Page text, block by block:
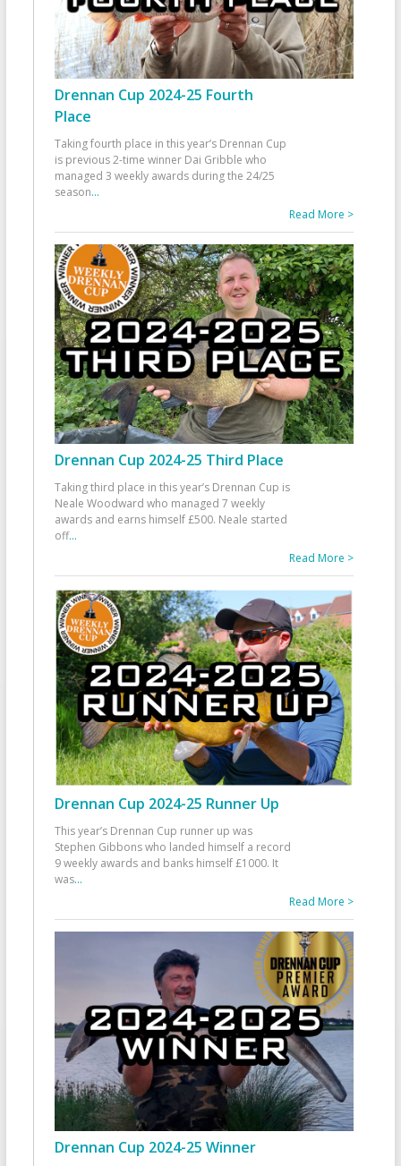
Drennan Cup 2024-25 Fourth
Place
Taking fourth place in this year’s Drennan Cup
is previous 2-time winner Dai Gribble who
managed 3 weekly awards during the 24/25
season...
Read More >
Drennan Cup 2024-25 Third Place
Taking third place in this year’s Drennan Cup is
Neale Woodward who managed 7 weekly
awards and earns himself £500. Neale started
off...
Read More >
Drennan Cup 2024-25 Runner Up
This year’s Drennan Cup runner up was
Stephen Gibbons who landed himself a record
9 weekly awards and banks himself £1000. It
was...
Read More >
Drennan Cup 2024-25 Winner